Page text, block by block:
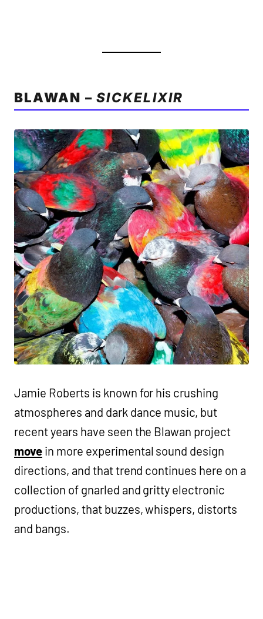
BLAWAN –SICKELIXIR
Jamie Roberts is known for his crushing
atmospheres and dark dance music, but
recent years have seen the Blawan project
movein more experimental sound design
directions, and that trend continues here on a
collection of gnarled and gritty electronic
productions, that buzzes, whispers, distorts
and bangs.